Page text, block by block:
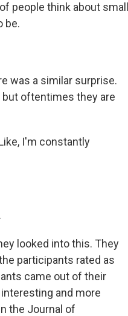
people think about small
be.
was a similar surprise.
but oftentimes they are
I'm constantly
looked into this. They
participants rated as
came out of their
and more
the Journal of